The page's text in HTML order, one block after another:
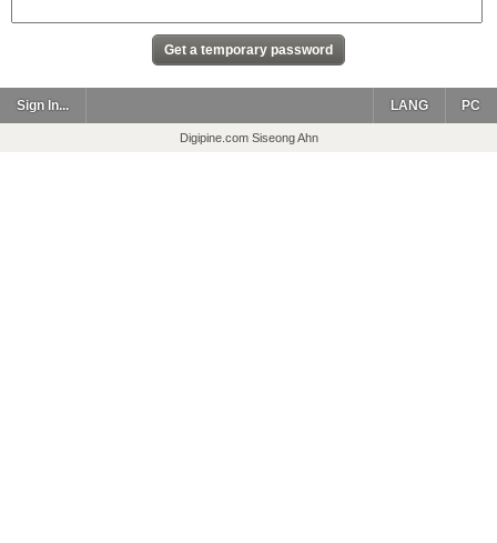
Sign In... PC
LANG
Digipine.com Siseong Ahn